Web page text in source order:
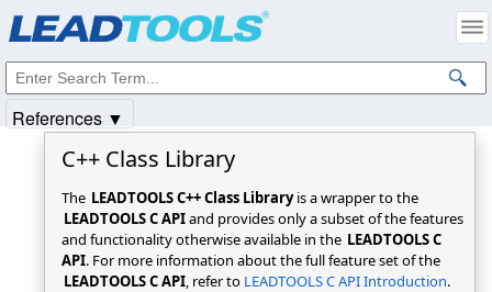
C++ Class Library
The LEADTOOLS C++ Class Libraryis a wrapper to the
LEADTOOLS C APIand provides only a subset of the features
and functionality otherwise available in the LEADTOOLS C
API. For more information about the full feature set of the
LEADTOOLS C API, refer to LEADTOOLS C API Introduction.
References ▼
Intellectual Property Notices
© 1991-2025Apryse Sofware Corp. All Rights Reserved.